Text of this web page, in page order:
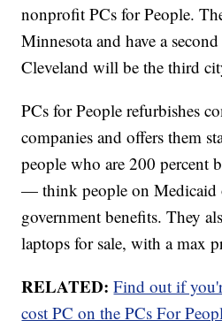
nonprofit PCs for People.
Minnesota and have a
Cleveland will be the third
PCs for People refurbishes
companies and offers them
people who are 200 percent
— think people on Medicaid
government benefits. They
laptops for sale, with a max
RELATED: Find out if
cost PC on the PCs For